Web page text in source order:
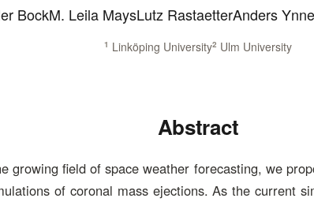
BockM. Leila MaysLutz RastaetterAnders
1 Linköping University2 Ulm University
Abstract
growing field of space weather forecasting, we
of coronal mass ejections. As the current